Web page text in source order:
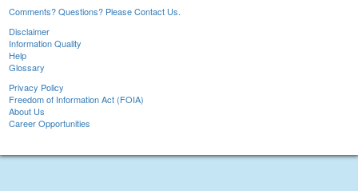
Comments? Questions? Please Contact Us.
Disclaimer
Information Quality
Help
Glossary
Privacy Policy
Freedom of Information Act (FOIA)
About Us
Career Opportunities